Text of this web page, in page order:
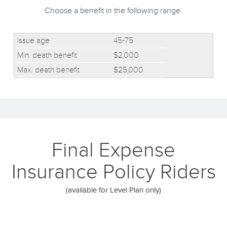
Choose a benefit in the following range:
45-75
$2,000
$25,000
Final Expense
Insurance Policy Riders
(available for Level Plan only)